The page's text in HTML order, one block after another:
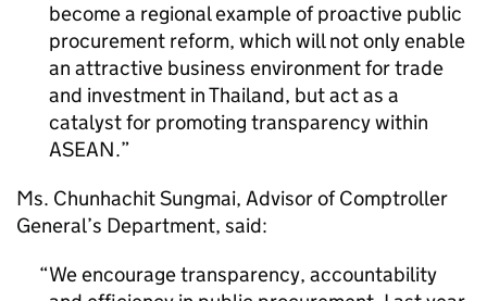
become a regional example of proactive public
procurement reform, which will not only enable
an attractive business environment for trade
and investment in Thailand, but act as a
catalyst for promoting transparency within
ASEAN.
Ms. Chunhachit Sungmai, Advisor of Comptroller
General’s Department, said:
We encourage transparency, accountability